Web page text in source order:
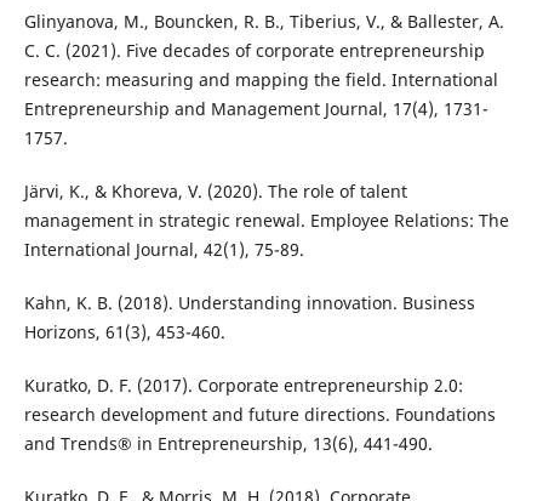
Glinyanova, M., Bouncken, R. B., Tiberius, V., & Ballester, A.
C. C. (2021). Five decades of corporate entrepreneurship
research: measuring and mapping the field. International
Entrepreneurship and Management Journal, 17(4), 1731-
Järvi, K., & Khoreva, V. (2020). The role of talent
management in strategic renewal. Employee Relations: The
Kahn, K. B. (2018). Understanding innovation. Business
Kuratko, D. F. (2017). Corporate entrepreneurship 2.0:
research development and future directions. Foundations